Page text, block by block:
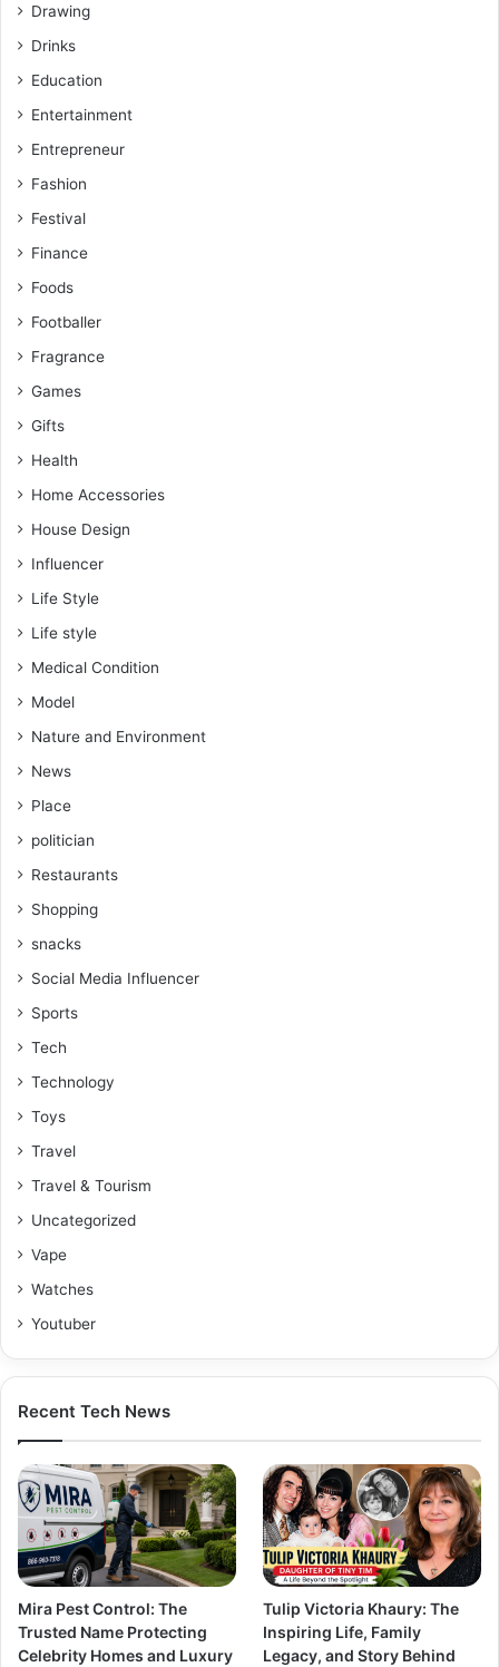
Drawing
Drinks
Education
Entertainment
Entrepreneur
Fashion
Festival
Finance
Foods
Footballer
Fragrance
Games
Gifts
Health
Home Accessories
House Design
Influencer
Life Style
Life style
Medical Condition
Model
Nature and Environment
News
Place
politician
Restaurants
Shopping
snacks
Social Media Influencer
Sports
Tech
Technology
Toys
Travel
Travel & Tourism
Uncategorized
Vape
Watches
Youtuber
Recent Tech News
Mira Pest Control: The
Trusted Name Protecting
Celebrity Homes and Luxury
Tulip Victoria Khaury: The
Inspiring Life, Family
Legacy, and Story Behind